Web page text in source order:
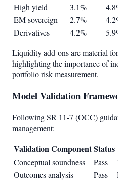
High yield
3.1%
EM sovereign
2.7%
Derivatives
4.2%
Liquidity add-ons are material
highlighting the importance of
portfolio risk measurement.
Model Validation
Following SR 11-7 (OCC)
management:
Validation ComponentStatus
Conceptual soundness Pass
Outcomes analysis
Pass